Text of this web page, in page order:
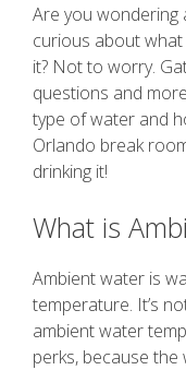
Are you wondering
curious about what
it? Not to worry.
questions and
type of water and
Orlando break
drinking it!
What is
Ambient water is
temperature. It’s
ambient water
perks, because